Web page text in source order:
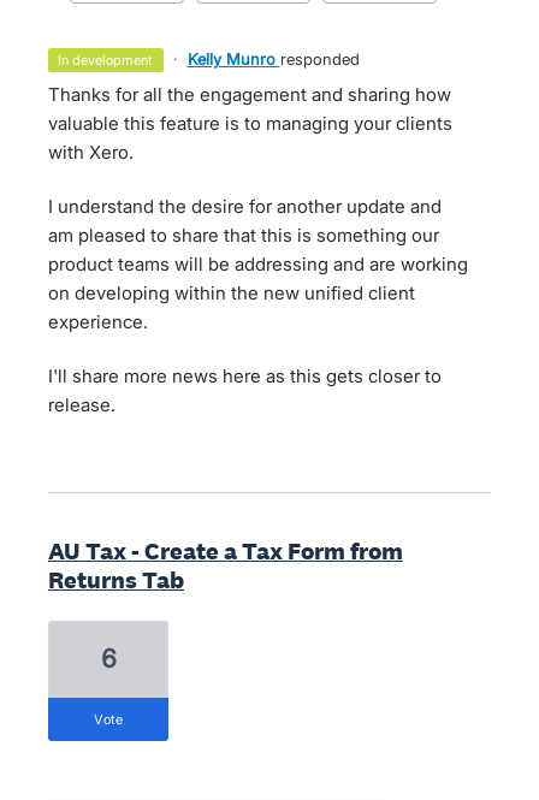
in development · Kelly Munro responded
Thanks for all the engagement and sharing how
valuable this feature is to managing your clients
with Xero.
I understand the desire for another update and
am pleased to share that this is something our
product teams will be addressing and are working
on developing within the new unified client
experience.
I'll share more news here as this gets closer to
release.
AU Tax - Create a Tax Form from
Returns Tab
6
vote